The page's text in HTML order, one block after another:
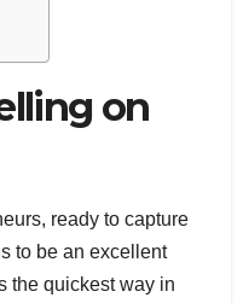
on
ready to capture
to be an excellent
the quickest way in